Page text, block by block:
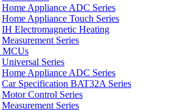
Home Appliance ADC Series
Home Appliance Touch Series
IH Electromagnetic Heating
Measurement Series
MCUs
Universal Series
Home Appliance ADC Series
Car Specification BAT32A Series
Motor Control Series
Measurement Series